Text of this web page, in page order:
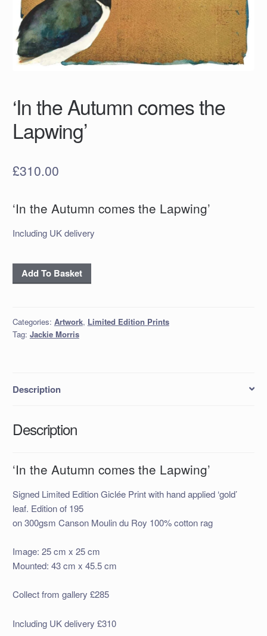
‘In the Autumn comes the
Lapwing’
£310.00
‘In the Autumn comes the Lapwing’
Including UK delivery
the
the
Lapwing'
Add To Basket
Categories: Artwork, Limited Edition Prints
Tag: Jackie Morris
Description
Description
‘In the Autumn comes the Lapwing’
Signed Limited Edition Giclée Print with hand applied ‘gold’
leaf. Edition of 195
on 300gsm Canson Moulin du Roy 100% cotton rag
Image: 25 cm x 25 cm
Mounted: 43 cm x 45.5 cm
Collect from gallery £285
Including UK delivery £310